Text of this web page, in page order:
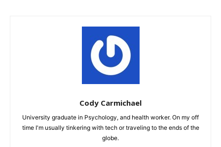
Cody Carmichael
University graduate in Psychology, and health worker. On my off
time I'm usually tinkering with tech or traveling to the ends of the
globe.